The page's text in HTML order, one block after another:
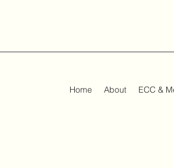
Home About ECC &